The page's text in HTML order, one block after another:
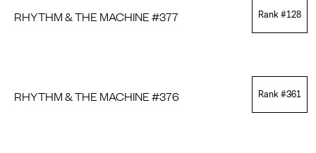
RHYTHM & THE MACHINE #377 Rank #128
RHYTHM & THE MACHINE #376 Rank #361